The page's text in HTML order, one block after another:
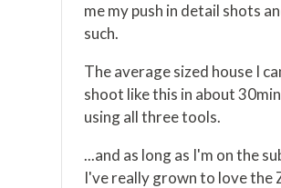
me my push in detail shots
such.
The average sized house I
shoot like this in about
using all three tools.
...and as long as I'm on the
I've really grown to love the